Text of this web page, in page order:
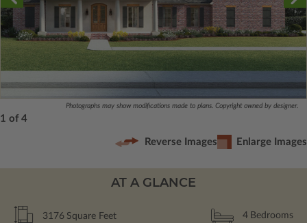
Photographs may show modifications made to plans. Copyright owned by designer.
1 of 4
Reverse Images Enlarge Images
AT A GLANCE
3176 Square Feet 4 Bedrooms